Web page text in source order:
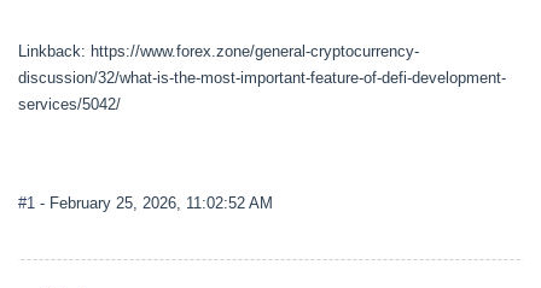
Linkback: https://www.forex.zone/general-cryptocurrency-
discussion/32/what-is-the-most-important-feature-of-defi-development-
services/5042/
#1 - February 25, 2026, 11:02:52 AM